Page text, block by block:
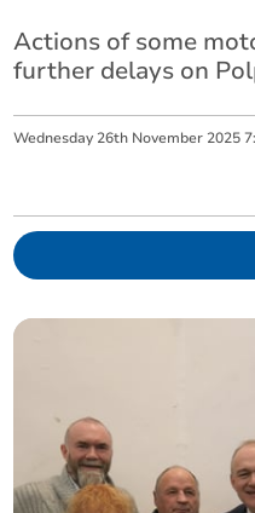
Actions of some
further delays on
Wednesday 26th November 2025